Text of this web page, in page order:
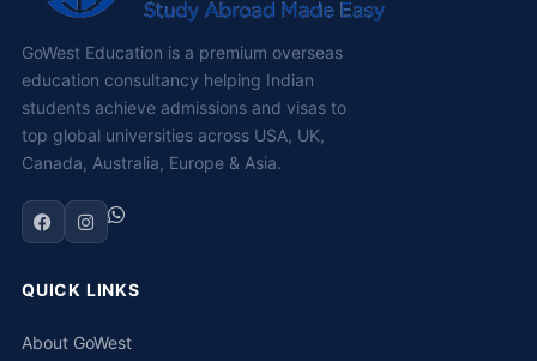
GoWest Education is a premium overseas
education consultancy helping Indian
students achieve admissions and visas to
top global universities across USA, UK,
Canada, Australia, Europe & Asia.
QUICK LINKS
About GoWest